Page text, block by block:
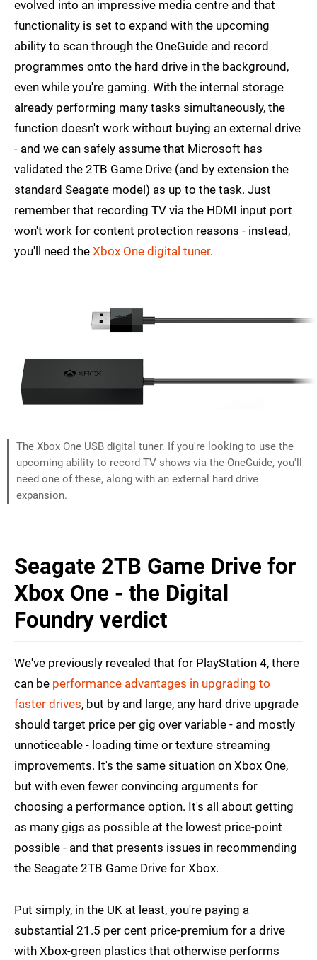
evolved into an impressive media centre and that
functionality is set to expand with the upcoming
ability to scan through the OneGuide and record
programmes onto the hard drive in the background,
even while you're gaming. With the internal storage
already performing many tasks simultaneously, the
function doesn't work without buying an external drive
- and we can safely assume that Microsoft has
validated the 2TB Game Drive (and by extension the
standard Seagate model) as up to the task. Just
remember that recording TV via the HDMI input port
won't work for content protection reasons - instead,
you'll need the Xbox One digital tuner.
The Xbox One USB digital tuner. If you're looking to use the
upcoming ability to record TV shows via the OneGuide, you'll
need one of these, along with an external hard drive
expansion.
Seagate 2TB Game Drive for
Xbox One - the Digital
Foundry verdict
We've previously revealed that for PlayStation 4, there
can be performance advantages in upgrading to
faster drives, but by and large, any hard drive upgrade
should target price per gig over variable - and mostly
unnoticeable - loading time or texture streaming
improvements. It's the same situation on Xbox One,
but with even fewer convincing arguments for
choosing a performance option. It's all about getting
as many gigs as possible at the lowest price-point
possible - and that presents issues in recommending
the Seagate 2TB Game Drive for Xbox.
Put simply, in the UK at least, you're paying a
substantial 21.5 per cent price-premium for a drive
with Xbox-green plastics that otherwise performs